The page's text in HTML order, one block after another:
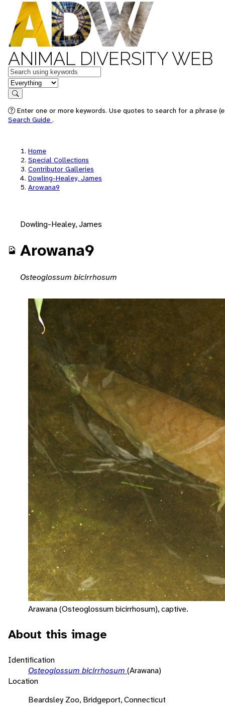
ANIMAL DIVERSITY WEB
Keywords
in feature
Search
Enter one or more keywords. Use quotes to search for a phrase
Search Guide .
Home
Special Collections
Contributor Galleries
Dowling-Healey, James
Arowana9
Dowling-Healey, James
Arowana9
Osteoglossum bicirrhosum
Arawana (Osteoglossum bicirrhosum), captive.
About this image
Identification
Osteoglossum bicirrhosum (Arawana)
Location
Beardsley Zoo, Bridgeport, Connecticut